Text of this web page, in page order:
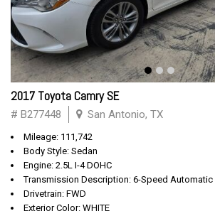
2017 Toyota Camry SE
# B277448 San Antonio, TX
Mileage: 111,742
Body Style: Sedan
Engine: 2.5L I-4 DOHC
Transmission Description: 6-Speed
Drivetrain: FWD
Exterior Color: WHITE